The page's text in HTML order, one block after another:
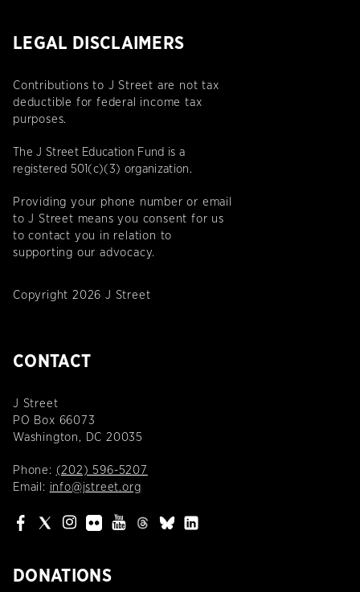
LEGAL DISCLAIMERS
Contributions to J Street are not tax
deductible for federal income tax
purposes.
The J Street Education Fund is a
registered 501(c)(3) organization.
Providing your phone number or email
to J Street means you consent for us
to contact you in relation to
supporting our advocacy.
Copyright 2026 J Street
CONTACT
J Street
PO Box 66073
Washington, DC 20035
Phone: (202) 596-5207
Email: info@jstreet.org
DONATIONS